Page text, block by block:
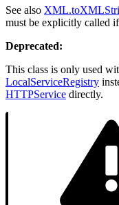
See also
must be explicitly called
Deprecated:
This class is only used
LocalServiceRegistry
HTTPService directly.